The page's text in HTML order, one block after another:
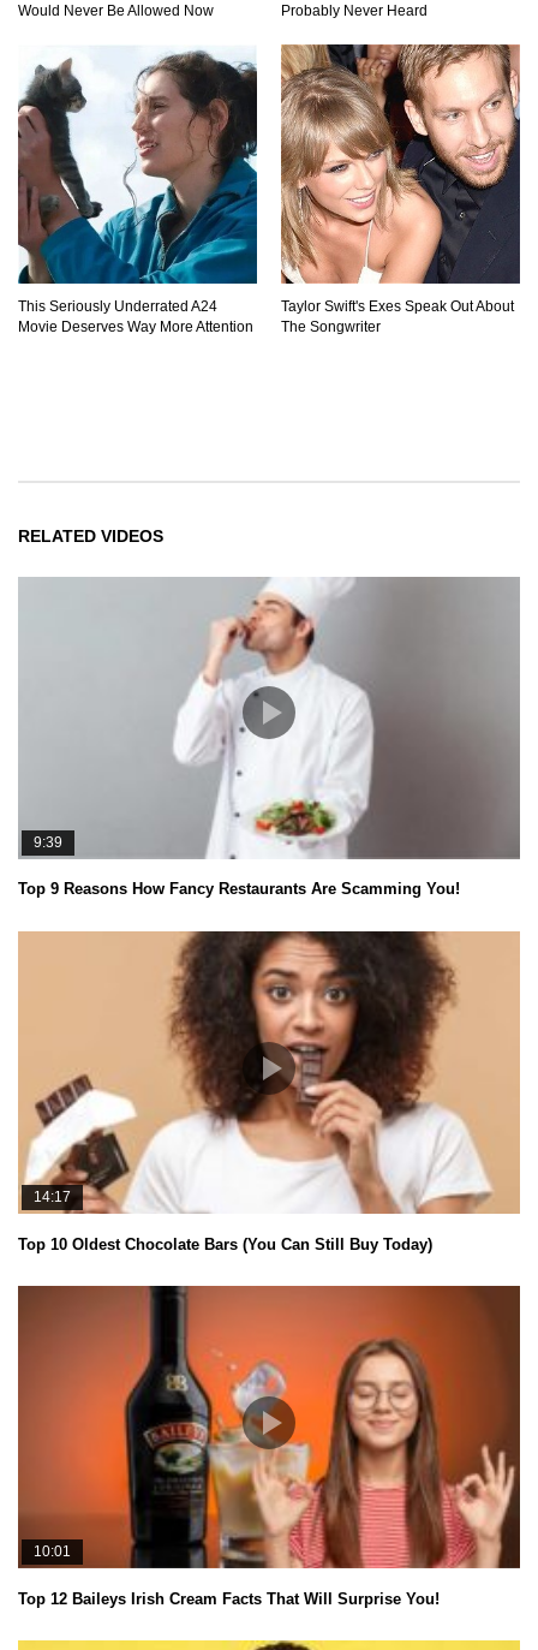
Would Never Be Allowed Now
Probably Never Heard
This Seriously Underrated A24
Movie Deserves Way More Attention
Taylor Swift's Exes Speak Out About
The Songwriter
RELATED VIDEOS
9:39
Top 9 Reasons How Fancy Restaurants Are Scamming You!
14:17
Top 10 Oldest Chocolate Bars (You Can Still Buy Today)
10:01
Top 12 Baileys Irish Cream Facts That Will Surprise You!